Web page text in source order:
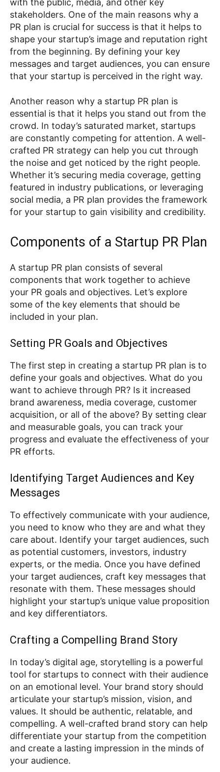
with the public, media, and other key
stakeholders. One of the main reasons why a
PR plan is crucial for success is that it helps to
shape your startup’s image and reputation right
from the beginning. By defining your key
messages and target audiences, you can ensure
that your startup is perceived in the right way.
Another reason why a startup PR plan is
essential is that it helps you stand out from the
crowd. In today’s saturated market, startups
are constantly competing for attention. A well-
crafted PR strategy can help you cut through
the noise and get noticed by the right people.
Whether it’s securing media coverage, getting
featured in industry publications, or leveraging
social media, a PR plan provides the framework
for your startup to gain visibility and credibility.
Components of a Startup PR Plan
A startup PR plan consists of several
components that work together to achieve
your PR goals and objectives. Let’s explore
some of the key elements that should be
included in your plan.
Setting PR Goals and Objectives
The first step in creating a startup PR plan is to
define your goals and objectives. What do you
want to achieve through PR? Is it increased
brand awareness, media coverage, customer
acquisition, or all of the above? By setting clear
and measurable goals, you can track your
progress and evaluate the effectiveness of your
PR efforts.
Identifying Target Audiences and Key
Messages
To effectively communicate with your audience,
you need to know who they are and what they
care about. Identify your target audiences, such
as potential customers, investors, industry
experts, or the media. Once you have defined
your target audiences, craft key messages that
resonate with them. These messages should
highlight your startup’s unique value proposition
and key differentiators.
Crafting a Compelling Brand Story
In today’s digital age, storytelling is a powerful
tool for startups to connect with their audience
on an emotional level. Your brand story should
articulate your startup’s mission, vision, and
values. It should be authentic, relatable, and
compelling. A well-crafted brand story can help
differentiate your startup from the competition
and create a lasting impression in the minds of
your audience.